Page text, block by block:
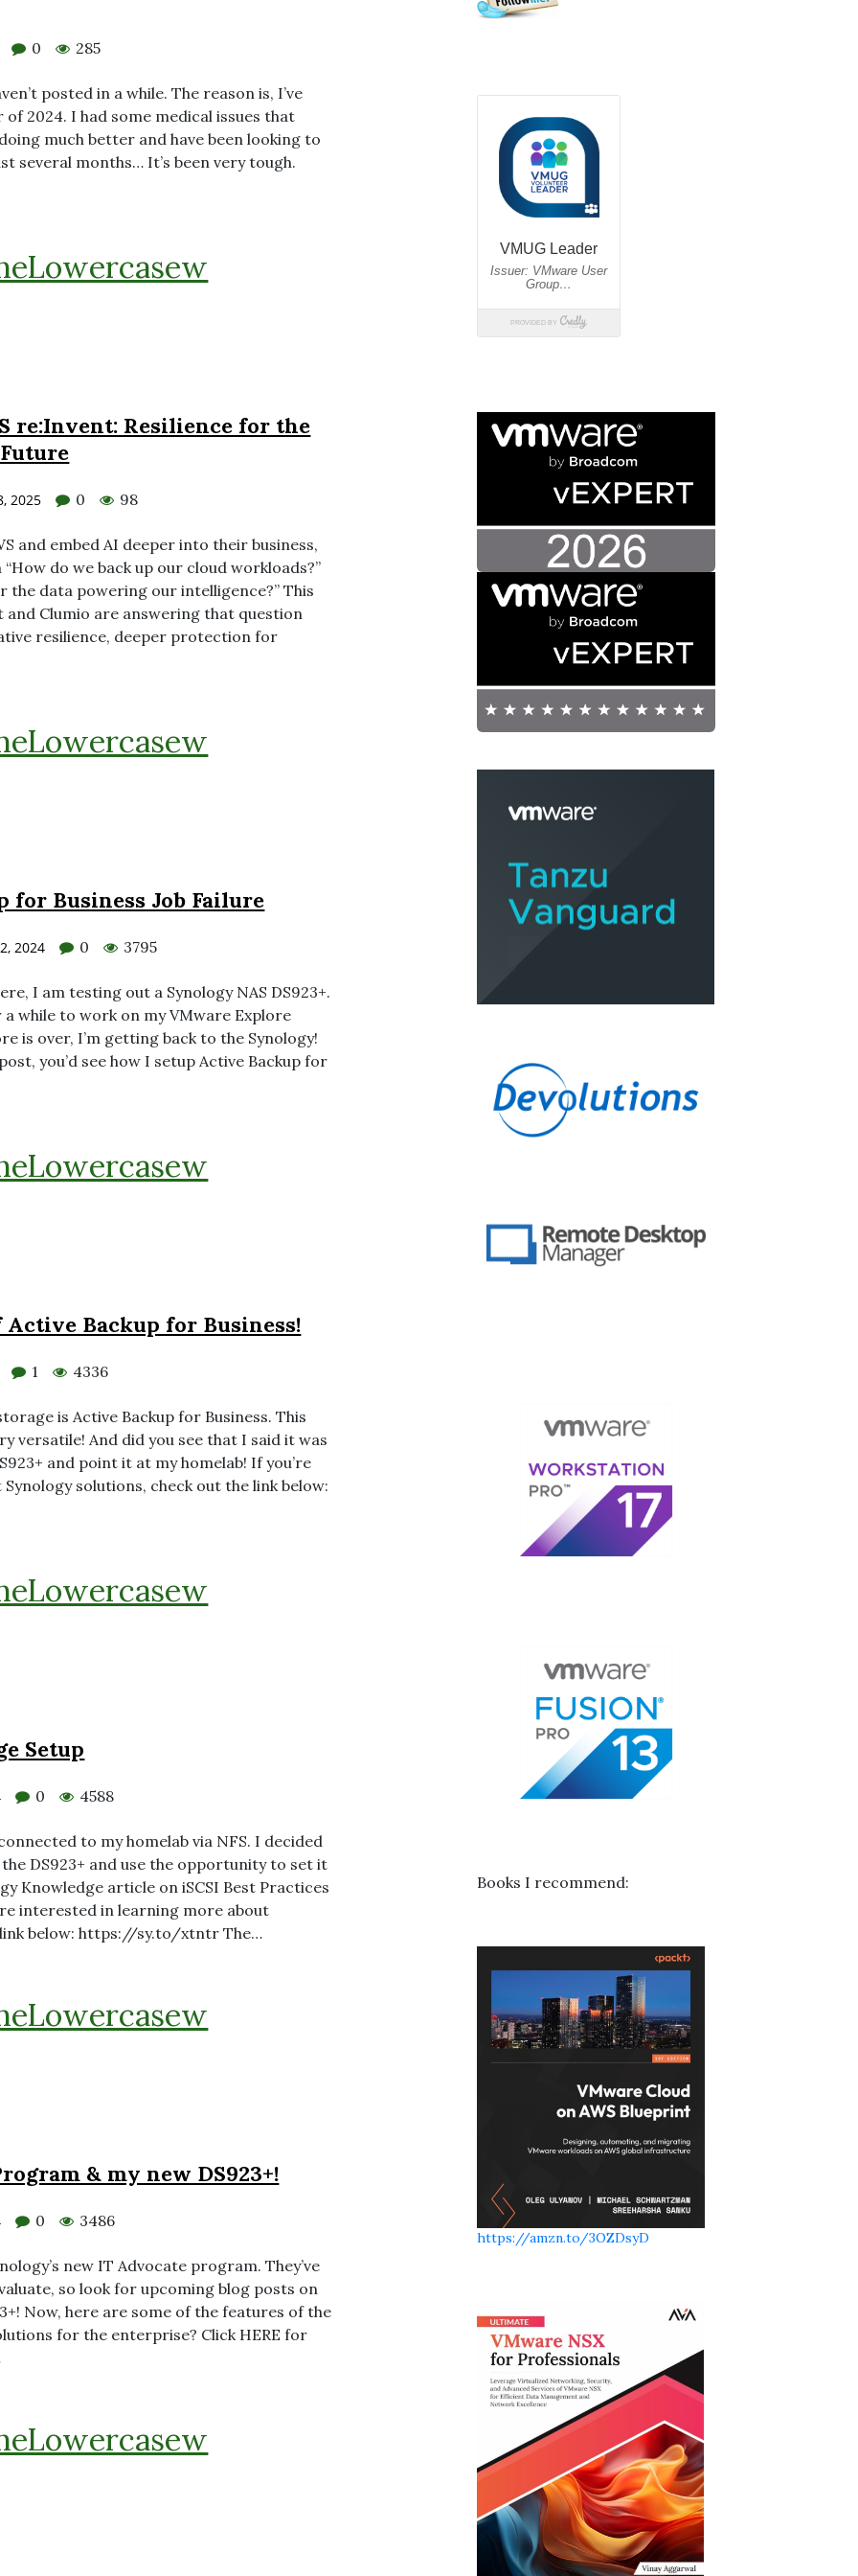
0 285
posted in a while. The reason is, I’ve
2024. I had some medical issues that
much better and have been looking to
months… It’s been very tough.
re:Invent: Resilience for the
2025 0 98
and embed AI deeper into their business,
do we back up our cloud workloads?”
the data powering our intelligence?” This
and Clumio are answering that question
resilience, deeper protection for
for Business Job Failure
2024 0 3795
I am testing out a Synology NAS DS923+.
while to work on my VMware Explore
is over, I’m getting back to the Synology!
you’d see how I setup Active Backup for
Backup for Business!
1 4336
is Active Backup for Business. This
versatile! And did you see that I said it was
and point it at my homelab! If you’re
solutions, check out the link below:
Setup
0 4588
to my homelab via NFS. I decided
DS923+ and use the opportunity to set it
Knowledge article on iSCSI Best Practices
interested in learning more about
link below: https://sy.to/xtntr The…
& my new DS923+!
0 3486
new IT Advocate program. They’ve
so look for upcoming blog posts on
Now, here are some of the features of the
for the enterprise? Click HERE for
Books I recommend:
https://amzn.to/3OZDsyD